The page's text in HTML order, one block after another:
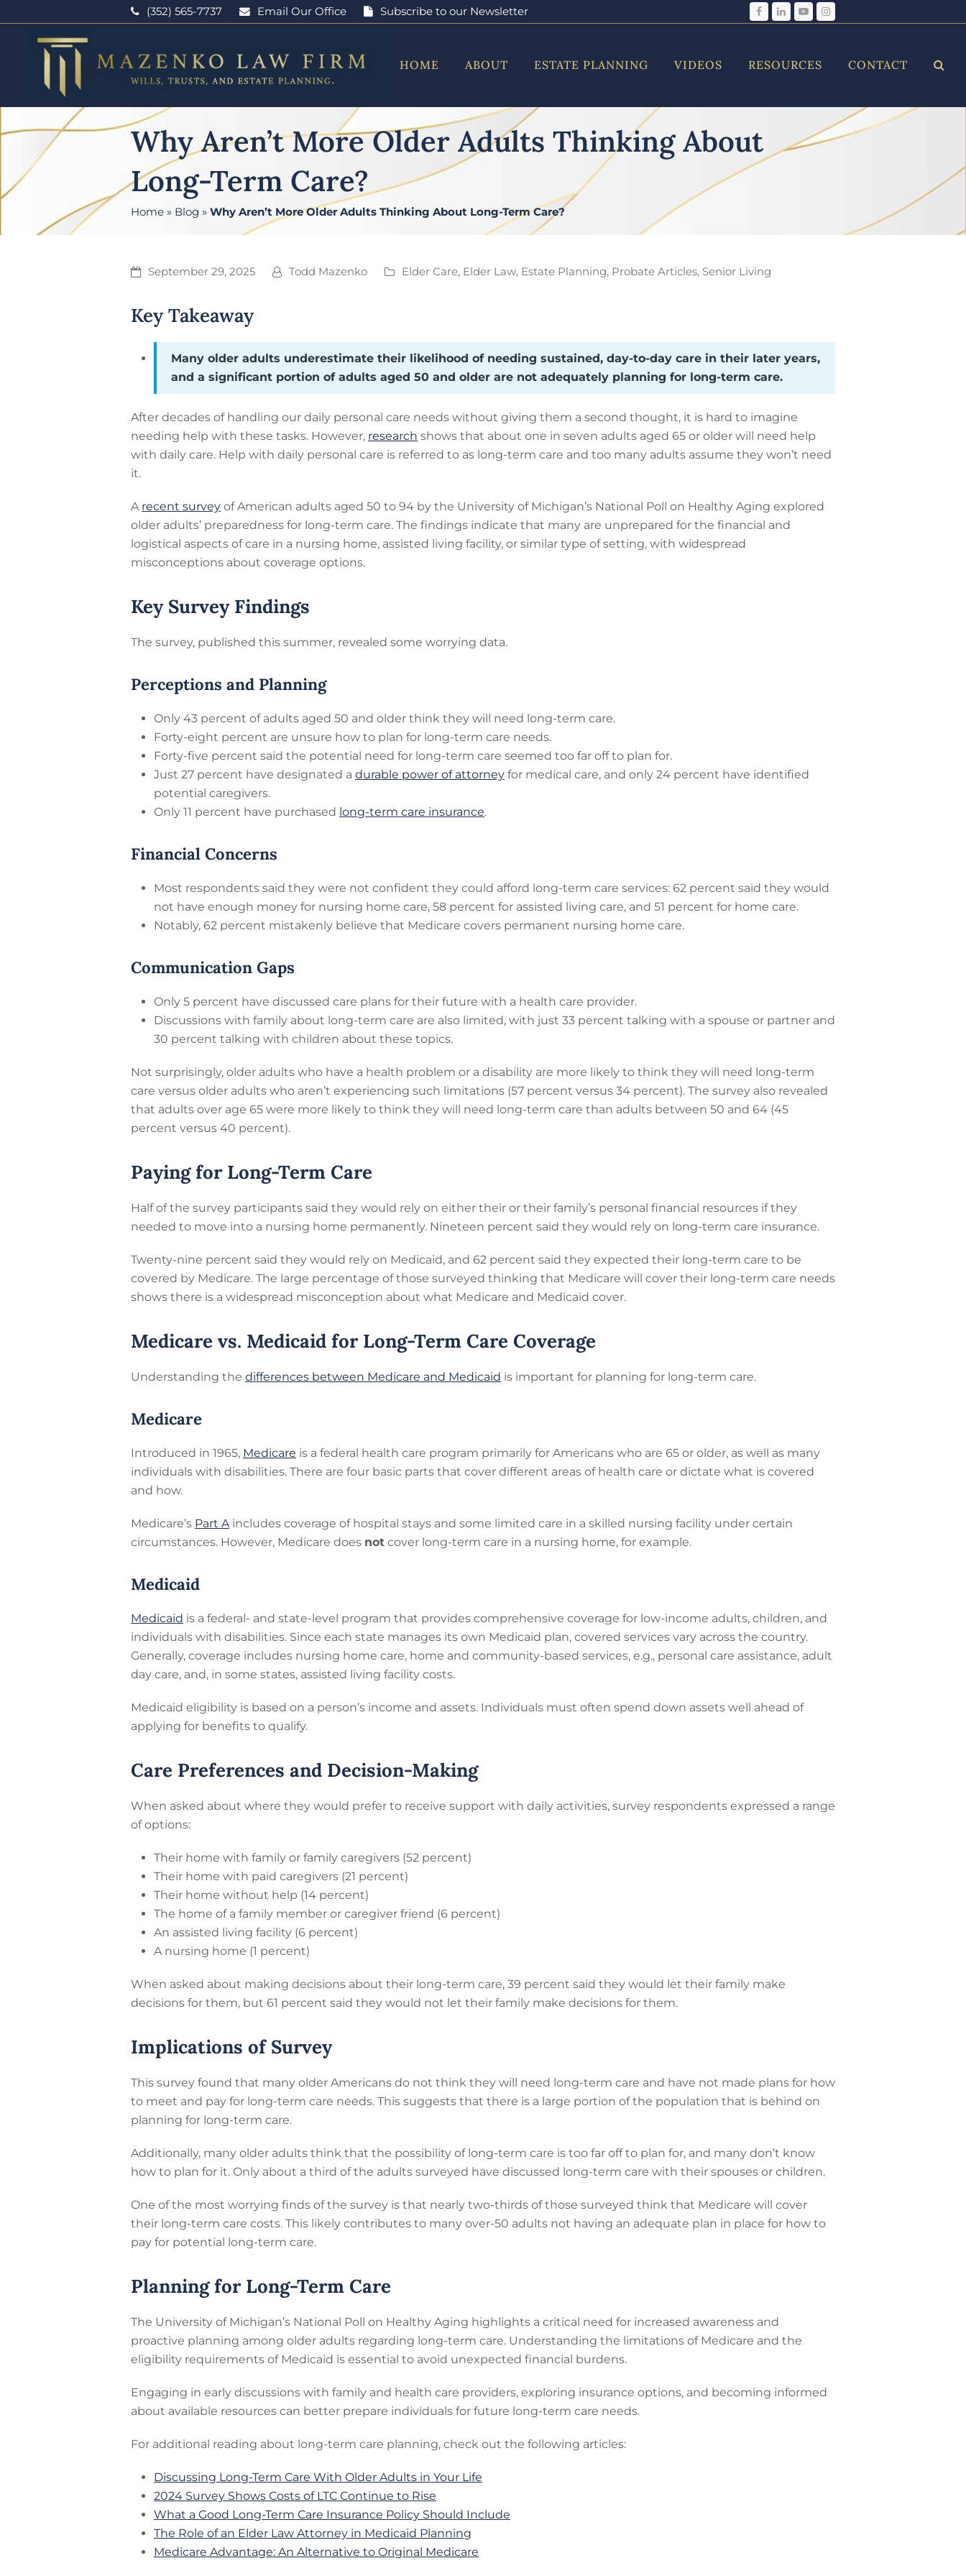
(352) 565-7737 Email Our Office Subscribe to our Newsletter Facebook
LinkedIn
YouTubeInstagram
HOME ABOUT ESTATE PLANNING VIDEOS RESOURCES CONTACT
Why Aren’t More Older Adults Thinking About
Long-Term Care?
Home » Blog » Why Aren’t More Older Adults Thinking About Long-Term Care?
September 29, 2025 Todd Mazenko Elder Care, Elder Law, Estate Planning, Probate Articles, Senior Living
Key Takeaway
Many older adults underestimate their likelihood of needing sustained, day-to-day care in their later years,
and a significant portion of adults aged 50 and older are not adequately planning for long-term care.
After decades of handling our daily personal care needs without giving them a second thought, it is hard to imagine
needing help with these tasks. However, research shows that about one in seven adults aged 65 or older will need help
with daily care. Help with daily personal care is referred to as long-term care and too many adults assume they won’t need
it.
A recent survey of American adults aged 50 to 94 by the University of Michigan’s National Poll on Healthy Aging explored
older adults’ preparedness for long-term care. The findings indicate that many are unprepared for the financial and
logistical aspects of care in a nursing home, assisted living facility, or similar type of setting, with widespread
misconceptions about coverage options.
Key Survey Findings
The survey, published this summer, revealed some worrying data.
Perceptions and Planning
Only 43 percent of adults aged 50 and older think they will need long-term care.
Forty-eight percent are unsure how to plan for long-term care needs.
Forty-five percent said the potential need for long-term care seemed too far off to plan for.
Just 27 percent have designated a durable power of attorney for medical care, and only 24 percent have identified
potential caregivers.
Only 11 percent have purchased long-term care insurance.
Financial Concerns
Most respondents said they were not confident they could afford long-term care services: 62 percent said they would
not have enough money for nursing home care, 58 percent for assisted living care, and 51 percent for home care.
Notably, 62 percent mistakenly believe that Medicare covers permanent nursing home care.
Communication Gaps
Only 5 percent have discussed care plans for their future with a health care provider.
Discussions with family about long-term care are also limited, with just 33 percent talking with a spouse or partner and
30 percent talking with children about these topics.
Not surprisingly, older adults who have a health problem or a disability are more likely to think they will need long-term
care versus older adults who aren’t experiencing such limitations (57 percent versus 34 percent). The survey also revealed
that adults over age 65 were more likely to think they will need long-term care than adults between 50 and 64 (45
percent versus 40 percent).
Paying for Long-Term Care
Half of the survey participants said they would rely on either their or their family’s personal financial resources if they
needed to move into a nursing home permanently. Nineteen percent said they would rely on long-term care insurance.
Twenty-nine percent said they would rely on Medicaid, and 62 percent said they expected their long-term care to be
covered by Medicare. The large percentage of those surveyed thinking that Medicare will cover their long-term care needs
shows there is a widespread misconception about what Medicare and Medicaid cover.
Medicare vs. Medicaid for Long-Term Care Coverage
Understanding the differences between Medicare and Medicaid is important for planning for long-term care.
Medicare
Introduced in 1965, Medicare is a federal health care program primarily for Americans who are 65 or older, as well as many
individuals with disabilities. There are four basic parts that cover different areas of health care or dictate what is covered
and how.
Medicare’s Part A includes coverage of hospital stays and some limited care in a skilled nursing facility under certain
circumstances. However, Medicare does not cover long-term care in a nursing home, for example.
Medicaid
Medicaid is a federal- and state-level program that provides comprehensive coverage for low-income adults, children, and
individuals with disabilities. Since each state manages its own Medicaid plan, covered services vary across the country.
Generally, coverage includes nursing home care, home and community-based services, e.g., personal care assistance, adult
day care, and, in some states, assisted living facility costs.
Medicaid eligibility is based on a person’s income and assets. Individuals must often spend down assets well ahead of
applying for benefits to qualify.
Care Preferences and Decision-Making
When asked about where they would prefer to receive support with daily activities, survey respondents expressed a range
of options:
Their home with family or family caregivers (52 percent)
Their home with paid caregivers (21 percent)
Their home without help (14 percent)
The home of a family member or caregiver friend (6 percent)
An assisted living facility (6 percent)
A nursing home (1 percent)
When asked about making decisions about their long-term care, 39 percent said they would let their family make
decisions for them, but 61 percent said they would not let their family make decisions for them.
Implications of Survey
This survey found that many older Americans do not think they will need long-term care and have not made plans for how
to meet and pay for long-term care needs. This suggests that there is a large portion of the population that is behind on
planning for long-term care.
Additionally, many older adults think that the possibility of long-term care is too far off to plan for, and many don’t know
how to plan for it. Only about a third of the adults surveyed have discussed long-term care with their spouses or children.
One of the most worrying finds of the survey is that nearly two-thirds of those surveyed think that Medicare will cover
their long-term care costs. This likely contributes to many over-50 adults not having an adequate plan in place for how to
pay for potential long-term care.
Planning for Long-Term Care
The University of Michigan’s National Poll on Healthy Aging highlights a critical need for increased awareness and
proactive planning among older adults regarding long-term care. Understanding the limitations of Medicare and the
eligibility requirements of Medicaid is essential to avoid unexpected financial burdens.
Engaging in early discussions with family and health care providers, exploring insurance options, and becoming informed
about available resources can better prepare individuals for future long-term care needs.
For additional reading about long-term care planning, check out the following articles:
Discussing Long-Term Care With Older Adults in Your Life
2024 Survey Shows Costs of LTC Continue to Rise
What a Good Long-Term Care Insurance Policy Should Include
The Role of an Elder Law Attorney in Medicaid Planning
Medicare Advantage: An Alternative to Original Medicare